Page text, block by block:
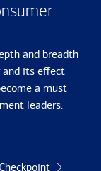
and breadth
and its effect
a must
leaders.